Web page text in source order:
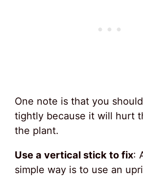
One note is that you
tightly because it will hurt
the plant.
Use a vertical stick to fix:
simple way is to use an